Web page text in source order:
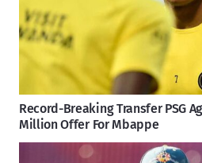
Record-Breaking Transfer PSG
Million Offer For Mbappe